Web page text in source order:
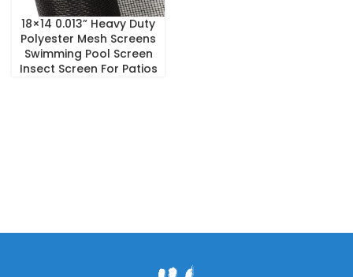
18×14 0.013” Heavy Duty
Polyester Mesh Screens
Swimming Pool Screen
Insect Screen For Patios